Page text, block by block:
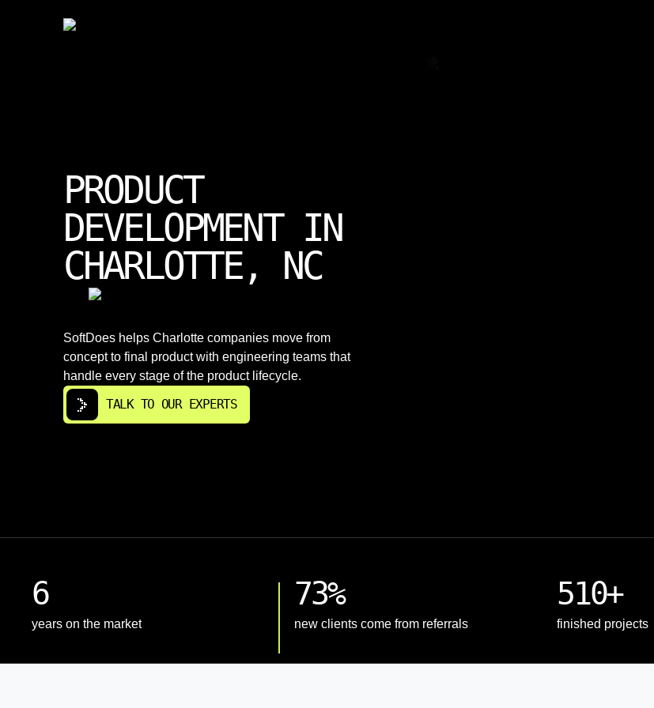
PRODUCT
DEVELOPMENT IN
CHARLOTTE, NC
SoftDoes helps Charlotte companies move from
concept to final product with engineering teams that
handle every stage of the product lifecycle.
TALK TO OUR EXPERTS
6
years on the market
73%
new clients come from referrals
510+
finished projects